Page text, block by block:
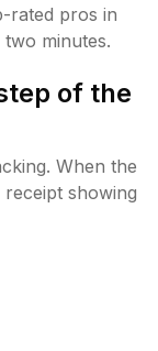
rated pros in
minutes.
of the
When the
receipt showing